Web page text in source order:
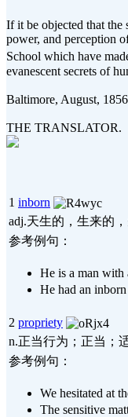
If it be objected that the
power, and perception
School which have
evanescent secrets of
Baltimore, August,
THE TRANSLATOR.
1 inborn
adj.天生的，生来的
参考例句：
He is a man
He had an
2 propriety
n.正当行为；正当；
参考例句：
We hesitated at
The sensitive